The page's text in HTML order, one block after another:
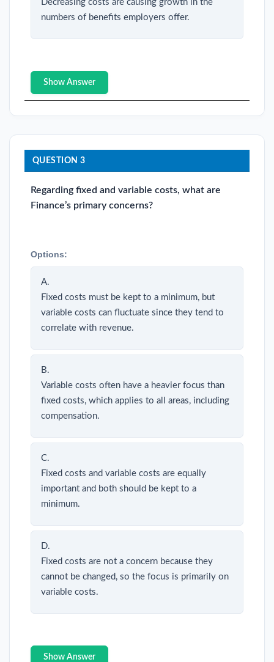
Decreasing costs are causing growth in the
numbers of benefits employers offer.
Show Answer
QUESTION 3
Regarding fixed and variable costs, what are
Finance’s primary concerns?
Options:
A.
Fixed costs must be kept to a minimum, but
variable costs can fluctuate since they tend to
correlate with revenue.
B.
Variable costs often have a heavier focus than
fixed costs, which applies to all areas, including
compensation.
C.
Fixed costs and variable costs are equally
important and both should be kept to a
minimum.
D.
Fixed costs are not a concern because they
cannot be changed, so the focus is primarily on
variable costs.
Show Answer